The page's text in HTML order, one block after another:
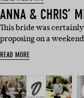
ANNA & CHRIS’
This bride was
proposing on a
READ MORE